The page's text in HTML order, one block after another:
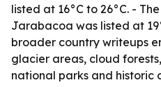
listed at 16°C to 26°C. -
Jarabacoa was listed at
broader country writeups
glacier areas, cloud
national parks and historic